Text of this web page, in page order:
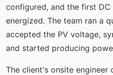
configured, and the first
energized. The team ran a
accepted the PV voltage,
and started producing
The client's onsite engineer